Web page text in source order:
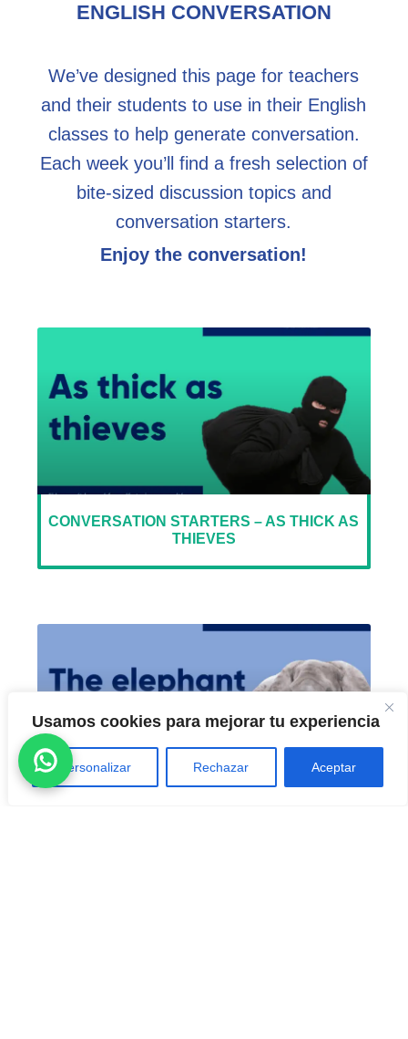
Usamos cookies para mejorar tu experiencia
Personalizar Rechazar Aceptar
ENGLISH CONVERSATION
We’ve designed this page for teachers
and their students to use in their English
classes to help generate conversation.
Each week you’ll find a fresh selection of
bite-sized discussion topics and
conversation starters.
Enjoy the conversation!
CONVERSATION STARTERS – AS THICK AS
THIEVES